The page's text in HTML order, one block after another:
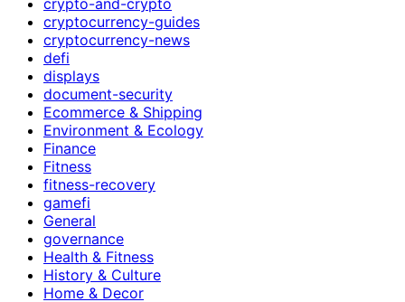
cryptocurrency-guides
cryptocurrency-news
defi
displays
document-security
Ecommerce & Shipping
Environment & Ecology
Finance
Fitness
fitness-recovery
gamefi
General
governance
Health & Fitness
History & Culture
Home & Decor